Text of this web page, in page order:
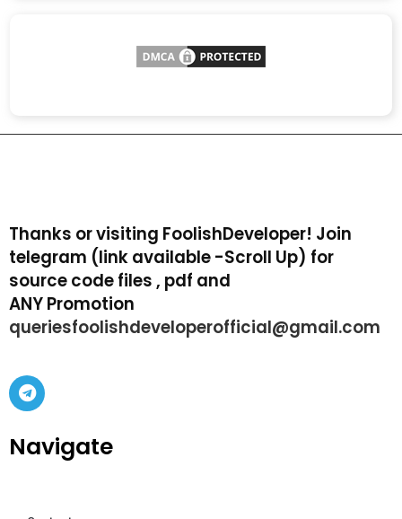
Thanks or visiting FoolishDeveloper! Join
telegram (link available -Scroll Up) for
source code files , pdf and
ANY Promotion
queriesfoolishdeveloperofficial@gmail.com
Navigate